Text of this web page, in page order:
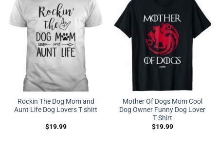
Rockin The Dog Mom and
Aunt Life Dog Lovers T shirt
$19.99
Mother Of Dogs Mom Cool
Dog Owner Funny Dog Lover
T Shirt
$19.99